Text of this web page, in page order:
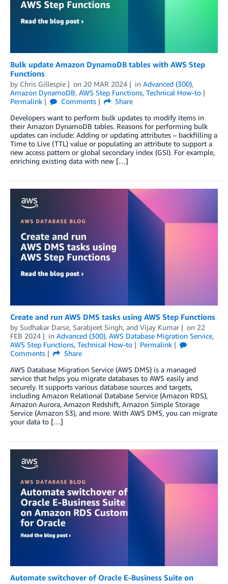
Bulk update Amazon DynamoDB tables with AWS Step
Functions
by Chris Gillespie on 20 MAR 2024 in Advanced (300),
Amazon DynamoDB, AWS Step Functions, Technical How-to
Permalink
Comments
Share
Developers want to perform bulk updates to modify items in
their Amazon DynamoDB tables. Reasons for performing bulk
updates can include: Adding or updating attributes – backfilling a
Time to Live (TTL) value or populating an attribute to support a
new access pattern or global secondary index (GSI). For example,
enriching existing data with new […]
Create and run AWS DMS tasks using AWS Step Functions
by Sudhakar Darse, Sarabjeet Singh, and Vijay Kumar on 22
FEB 2024
in Advanced (300), AWS Database Migration Service,
AWS Step Functions, Technical How-to
Permalink
Comments
Share
AWS Database Migration Service (AWS DMS) is a managed
service that helps you migrate databases to AWS easily and
securely. It supports various database sources and targets,
including Amazon Relational Database Service (Amazon RDS),
Amazon Aurora, Amazon Redshift, Amazon Simple Storage
Service (Amazon S3), and more. With AWS DMS, you can migrate
your data to […]
Automate switchover of Oracle E-Business Suite on